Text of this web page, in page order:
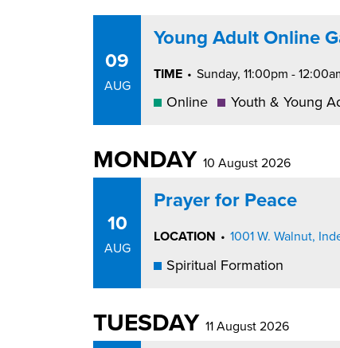
09
AUG
Young Adult Online
TIME • Sunday, 11:00pm -
Online Youth & Young
MONDAY 10 August 2026
10
AUG
Prayer for Peace
LOCATION • 1001 W. Walnut,
Spiritual Formation
TUESDAY 11 August 2026